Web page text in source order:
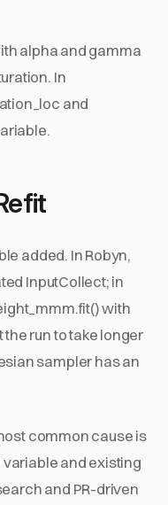
alpha and gamma
In
and
added. In Robyn,
InputCollect; in
with
run to take longer
sampler has an
common cause is
and existing
and PR-driven